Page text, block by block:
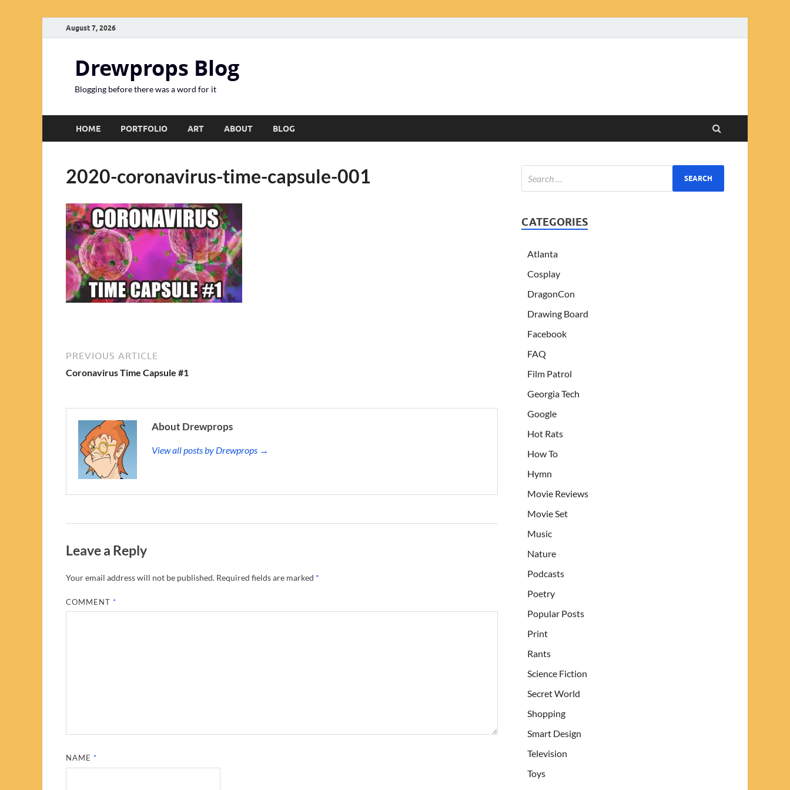
August 7, 2026
Drewprops Blog
Blogging before there was a word for it
HOME PORTFOLIO ART ABOUT BLOG
2020-coronavirus-time-capsule-001
PREVIOUS ARTICLE
Coronavirus Time Capsule #1
About Drewprops
View all posts by Drewprops →
Leave a Reply
Your email address will not be published. Required fields are marked *
COMMENT*
NAME*
CATEGORIES
Atlanta
Cosplay
DragonCon
Drawing Board
Facebook
FAQ
Film Patrol
Georgia Tech
Google
Hot Rats
How To
Hymn
Movie Reviews
Movie Set
Music
Nature
Podcasts
Poetry
Popular Posts
Print
Rants
Science Fiction
Secret World
Shopping
Smart Design
Television
Toys